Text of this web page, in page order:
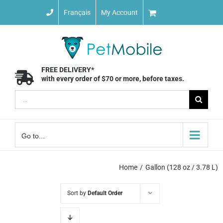
Français My Account
FREE DELIVERY*
with every order of $70 or more, before taxes.
for:
Go to...
Home Gallon (128 oz / 3.78 L)
Sort by Default Order